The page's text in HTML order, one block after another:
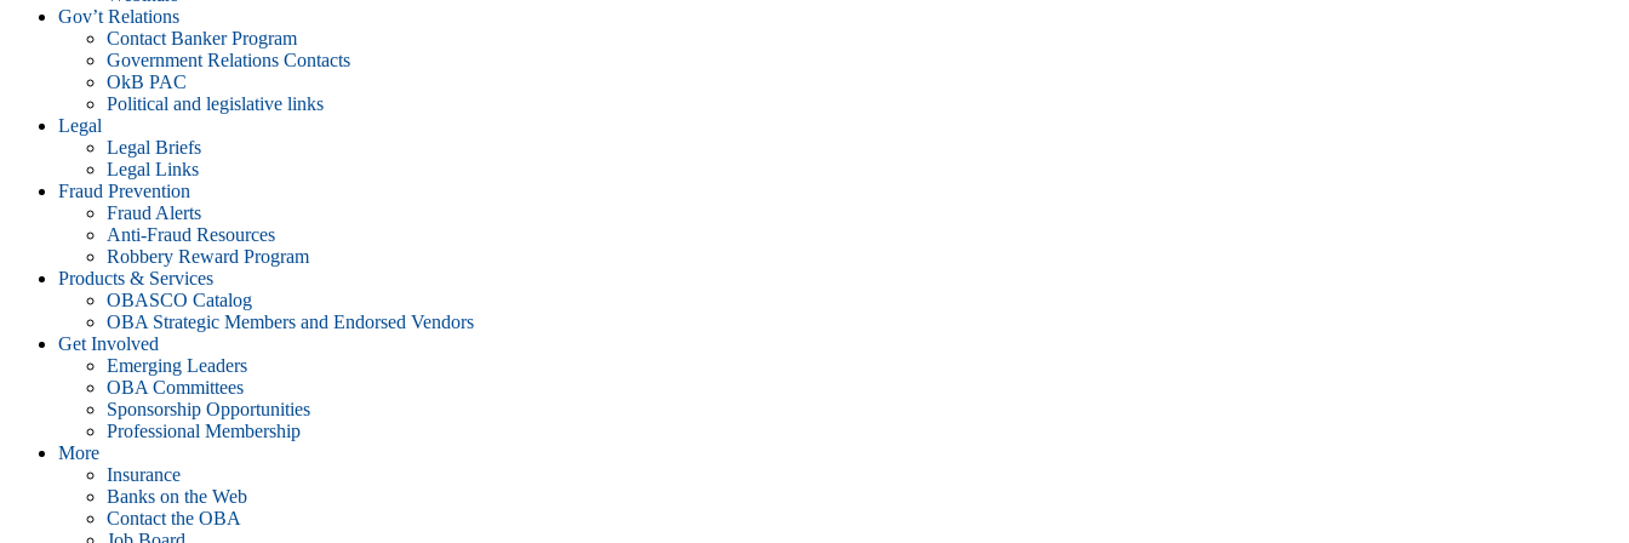
Gov’t Relations
Contact Banker Program
Government Relations Contacts
OkB PAC
Political and legislative links
Legal
Legal Briefs
Legal Links
Fraud Prevention
Fraud Alerts
Anti-Fraud Resources
Robbery Reward Program
Products & Services
OBASCO Catalog
OBA Strategic Members and Endorsed Vendors
Get Involved
Emerging Leaders
OBA Committees
Sponsorship Opportunities
Professional Membership
More
Insurance
Banks on the Web
Contact the OBA